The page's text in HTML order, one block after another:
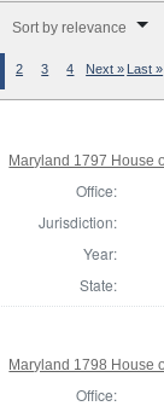
Sort by relevance
2 3 4 Next » Last »
Maryland 1797 House
Office:
Jurisdiction:
Year:
State:
Maryland 1798 House
Office: